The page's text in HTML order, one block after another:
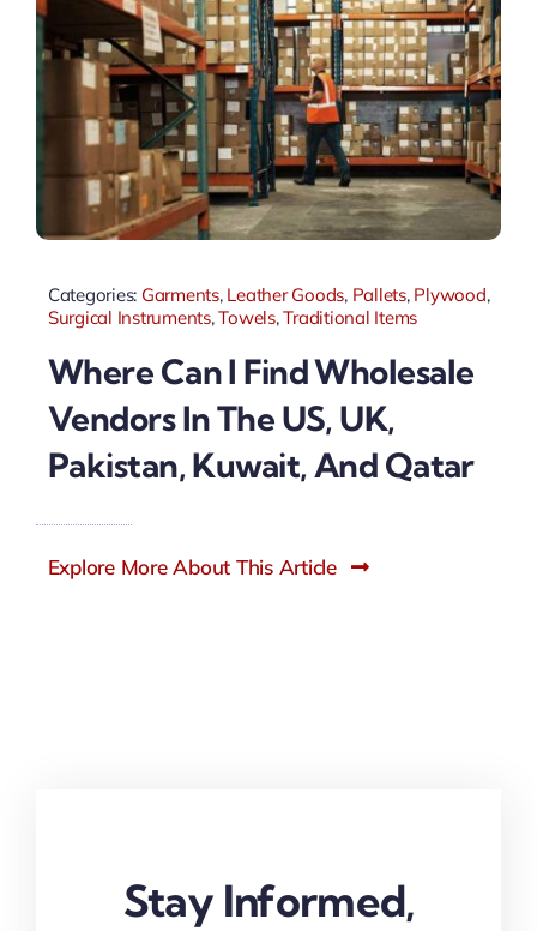
Categories: Garments, Leather Goods, Pallets, Plywood,
Surgical Instruments,Towels,Traditional Items
Where Can I Find Wholesale
Vendors In The US, UK,
Pakistan, Kuwait, And Qatar
Explore More About This Article
Stay Informed,